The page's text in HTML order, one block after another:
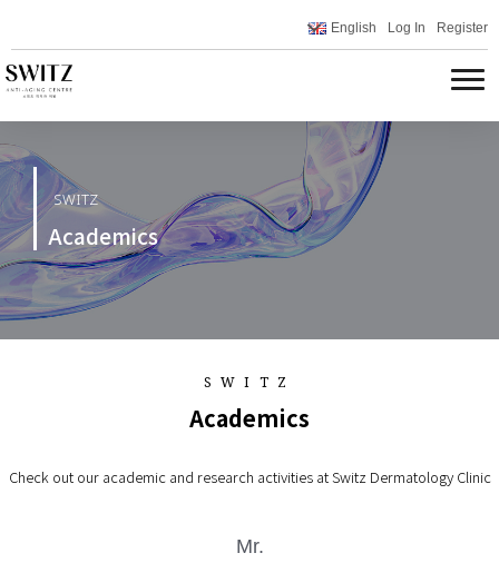
English Log In Register
SWITZ
Academics
SWITZ
Academics
Check out our academic and research activities at Switz Dermatology Clinic
Mr.